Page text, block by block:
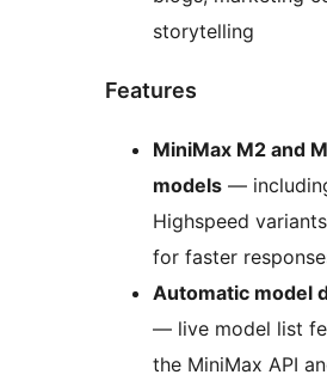
storytelling
Features
MiniMax M2 and
models —
Highspeed
for faster
Automatic model
— live model list
the MiniMax API